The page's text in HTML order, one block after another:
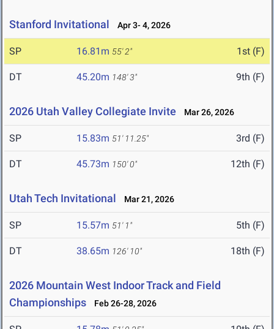
Stanford Invitational Apr 3- 4, 2026
SP 16.81m 55' 2" 1st (F)
DT 45.20m 148' 3" 9th (F)
2026 Utah Valley Collegiate Invite Mar 26, 2026
SP 15.83m 51' 11.25" 3rd (F)
DT 45.73m 150' 0" 12th (F)
Utah Tech Invitational Mar 21, 2026
SP 15.57m 51' 1" 5th (F)
DT 38.65m 126' 10" 18th (F)
2026 Mountain West Indoor Track and Field
Championships
Feb 26-28, 2026